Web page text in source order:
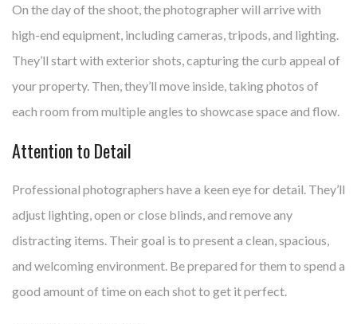
On the day of the shoot, the photographer will arrive with
high-end equipment, including cameras, tripods, and lighting.
They’ll start with exterior shots, capturing the curb appeal of
your property. Then, they’ll move inside, taking photos of
each room from multiple angles to showcase space and flow.
Attention to Detail
Professional photographers have a keen eye for detail. They’ll
adjust lighting, open or close blinds, and remove any
distracting items. Their goal is to present a clean, spacious,
and welcoming environment. Be prepared for them to spend a
good amount of time on each shot to get it perfect.